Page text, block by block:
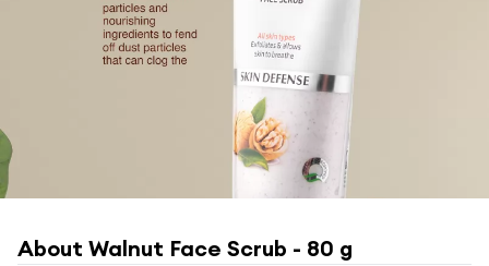
About Walnut Face Scrub - 80 g